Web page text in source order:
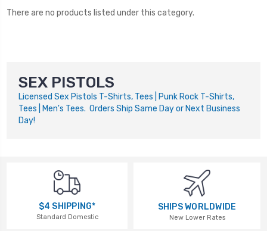
There are no products listed under this category.
SEX PISTOLS
Licensed Sex Pistols T-Shirts, Tees | Punk Rock T-Shirts,
Tees | Men's Tees. Orders Ship Same Day or Next Business
Day!
$4 SHIPPING*
Standard Domestic
SHIPS WORLDWIDE
New Lower Rates